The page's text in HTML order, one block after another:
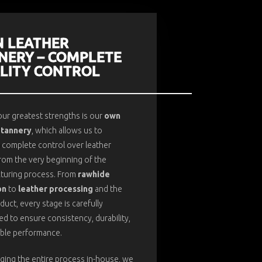
LEATHER
– COMPLETE
CONTROL
greatest strengths is our own
, which allows us to
complete control over leather
the very beginning of the
process. From rawhide
to leather processing and the
every stage is carefully
to ensure consistency, durability,
performance.
the entire process in-house, we